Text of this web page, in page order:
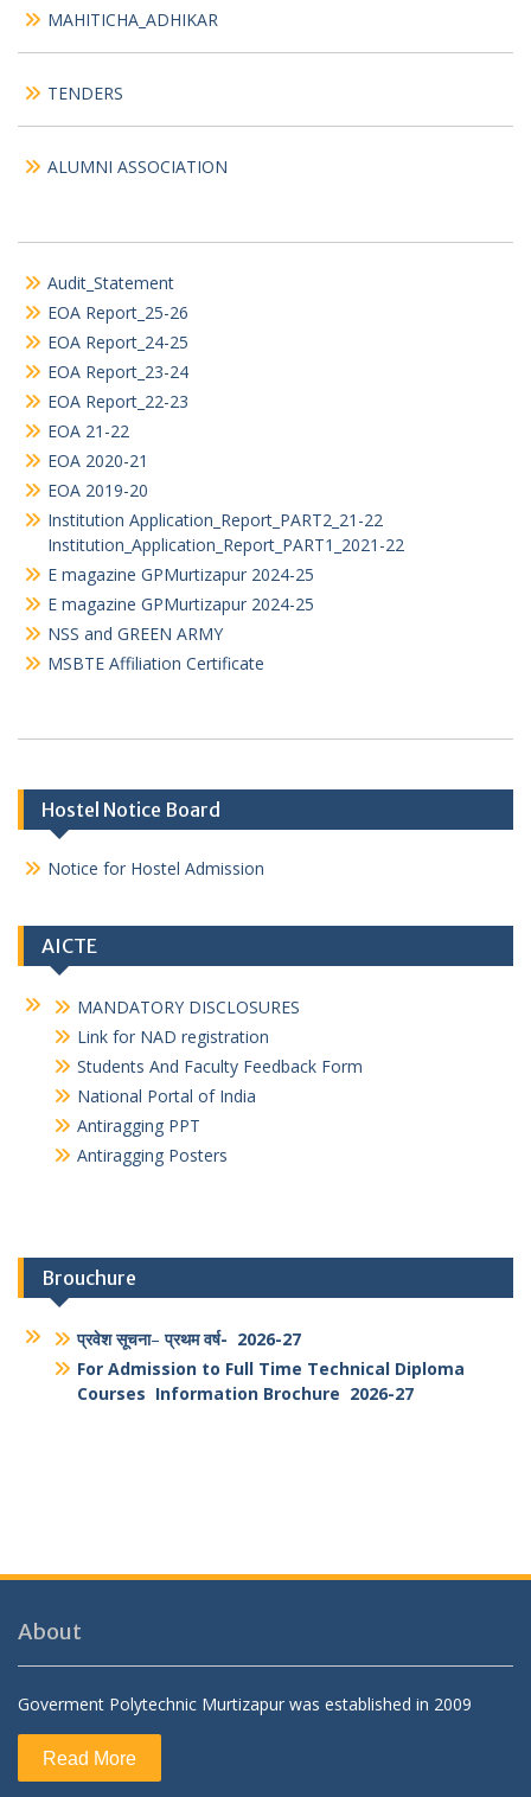
MAHITICHA_ADHIKAR
TENDERS
Audit_Statement
EOA Report_25-26
EOA Report_24-25
EOA Report_23-24
EOA Report_22-23
EOA 21-22
EOA 2020-21
EOA 2019-20
Institution Application_Report_PART2_21-22
Institution_Application_Report_PART1_2021-22
E magazine GPMurtizapur 2024-25
E magazine GPMurtizapur 2024-25
NSS and GREEN ARMY
Hostel Notice Board
AICTE
MANDATORY DISCLOSURES
Link for NAD registration
Students And Faculty Feedback Form
National Portal of India
Antiragging PPT
Brouchure
प्रवेश सूचना–प्रथम वर्ष- 2026-27
For Admission to Full Time Technical Diploma
About
Goverment Polytechnic Murtizapur was established in 2009